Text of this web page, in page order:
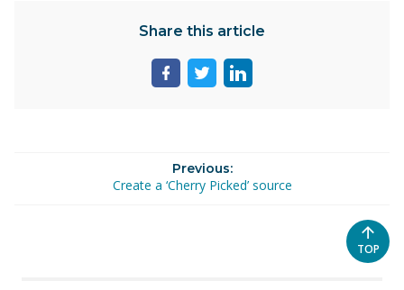
Share this article
ShareShareShare
Previous:
Create a ‘Cherry Picked’ source
TO
TOP